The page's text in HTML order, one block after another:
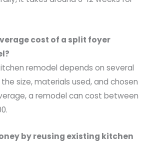
cost of a split foyer
remodel depends on several
size, materials used, and chosen
a remodel can cost between
by reusing existing kitchen